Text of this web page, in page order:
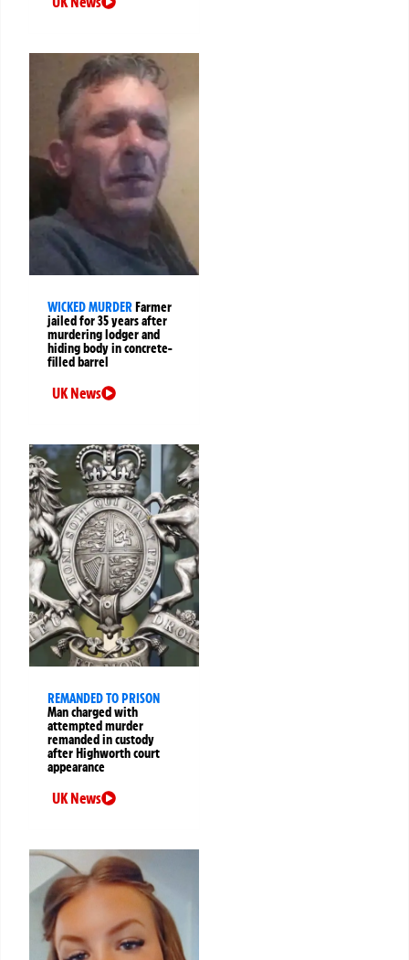
WICKED MURDERFarmer
jailed for 35 years after
murdering lodger and
hiding body in concrete-
filled barrel
UK News
REMANDED TO PRISON
Man charged with
attempted murder
remanded in custody
after Highworth court
appearance
UK News